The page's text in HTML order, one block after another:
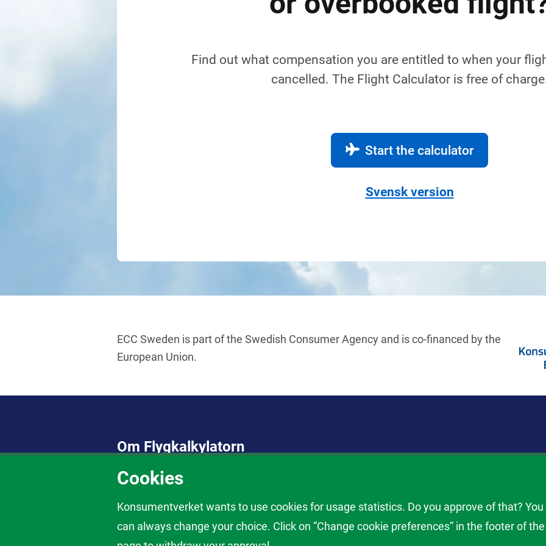
Cookies
Konsumentverket wants to use cookies for usage statistics. Do you approve of that? You
can always change your choice. Click on ”Change cookie preferences” in the footer of the
Find out what compensation you are entitled to when your
cancelled. The Flight Calculator is free of
Start the calculator
Svensk version
ECC Sweden is part of the Swedish Consumer Agency and is co-financed by the
European Union.
Om Flygkalkylatorn
Här tar du reda på vad du har rätt till när du får problem med en flygning. Använd Flygkalkylatorn
inställt eller försenat flyg, nekad ombordstigning och vid problem med ditt bagage. Flygkalkylatorn
kostnadsfri att använda.
Om dina rättigheter som flygpassagerare